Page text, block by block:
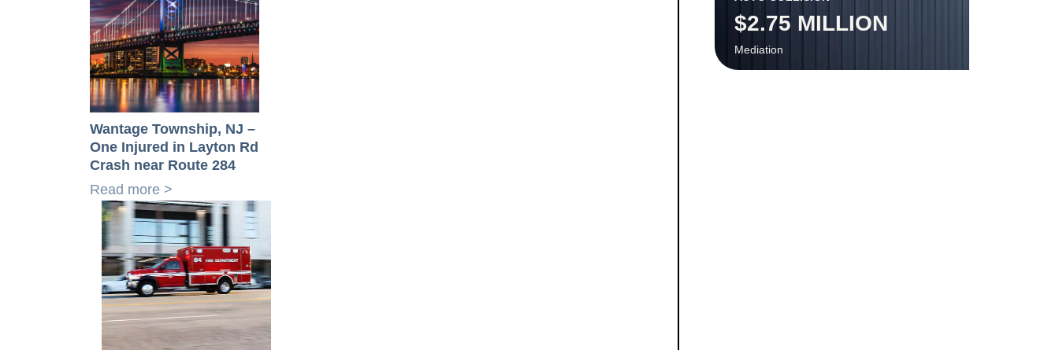
Wantage Township, NJ –
One Injured in Layton Rd
Crash near Route 284
Read more >
$2.75 MILLION
Mediation